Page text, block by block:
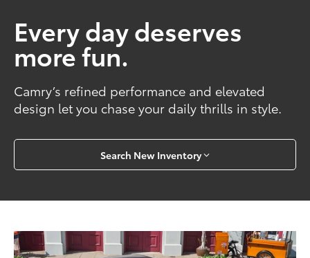
Every day deserves
more fun.
Camry’s refined performance and elevated
design let you chase your daily thrills in style.
Search New Inventory